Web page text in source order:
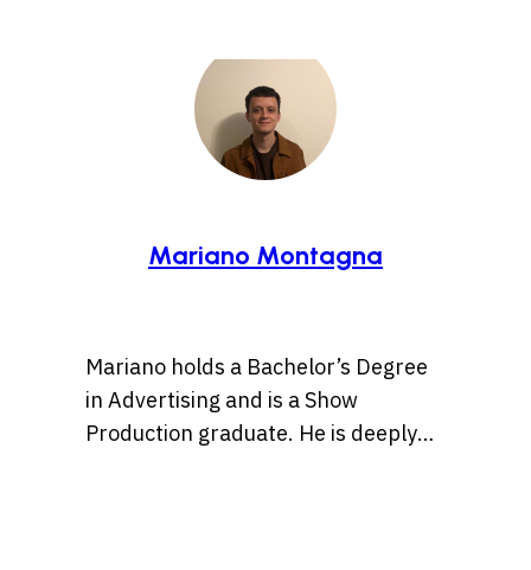
Mariano Montagna
Mariano holds a Bachelor’s Degree
in Advertising and is a Show
Production graduate. He is deeply